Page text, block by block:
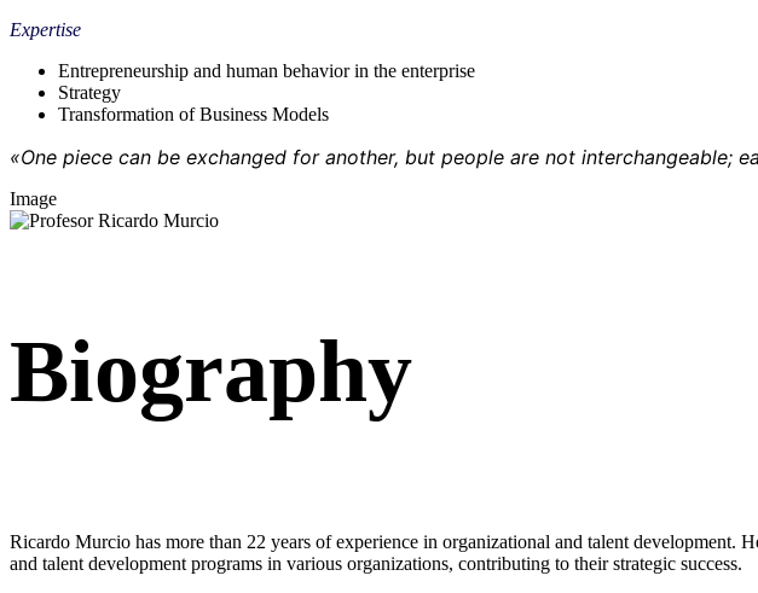
Expertise
Entrepreneurship and human behavior in the enterprise
Strategy
Transformation of Business Models
«One piece can be exchanged for another, but people are not interchangeable;
Image
Biography
Ricardo Murcio has more than 22 years of experience in organizational and talent development.
and talent development programs in various organizations, contributing to their strategic success.